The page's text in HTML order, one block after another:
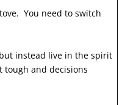
You need to switch
instead live in the spirit
tough and decisions